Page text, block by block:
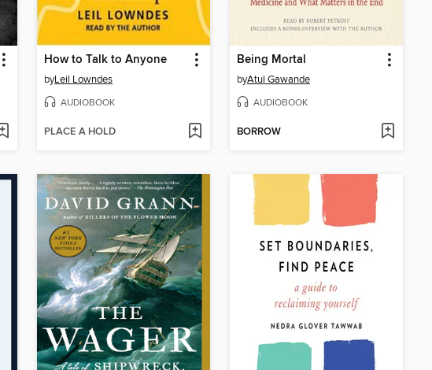
How to Talk to Anyone
byLeil Lowndes
AUDIOBOOK
PLACE A HOLD
Being Mortal
byAtul Gawande
AUDIOBOOK
BORROW